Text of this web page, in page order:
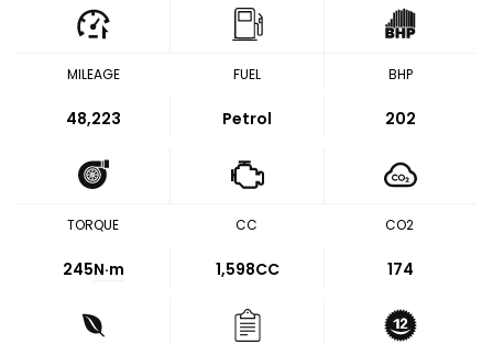
MILEAGE
48,223
FUEL
Petrol
BHP
202
TORQUE
245N·m
CC
1,598CC
CO2
174